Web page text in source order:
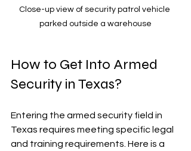
Close-up view of security patrol vehicle
parked outside a warehouse
How to Get Into Armed
Security in Texas?
Entering the armed security field in
Texas requires meeting specific legal
and training requirements. Here is a